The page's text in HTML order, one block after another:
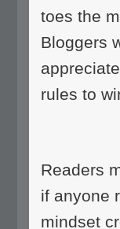
toes the
Bloggers
rules to
Readers
if anyone
mindset